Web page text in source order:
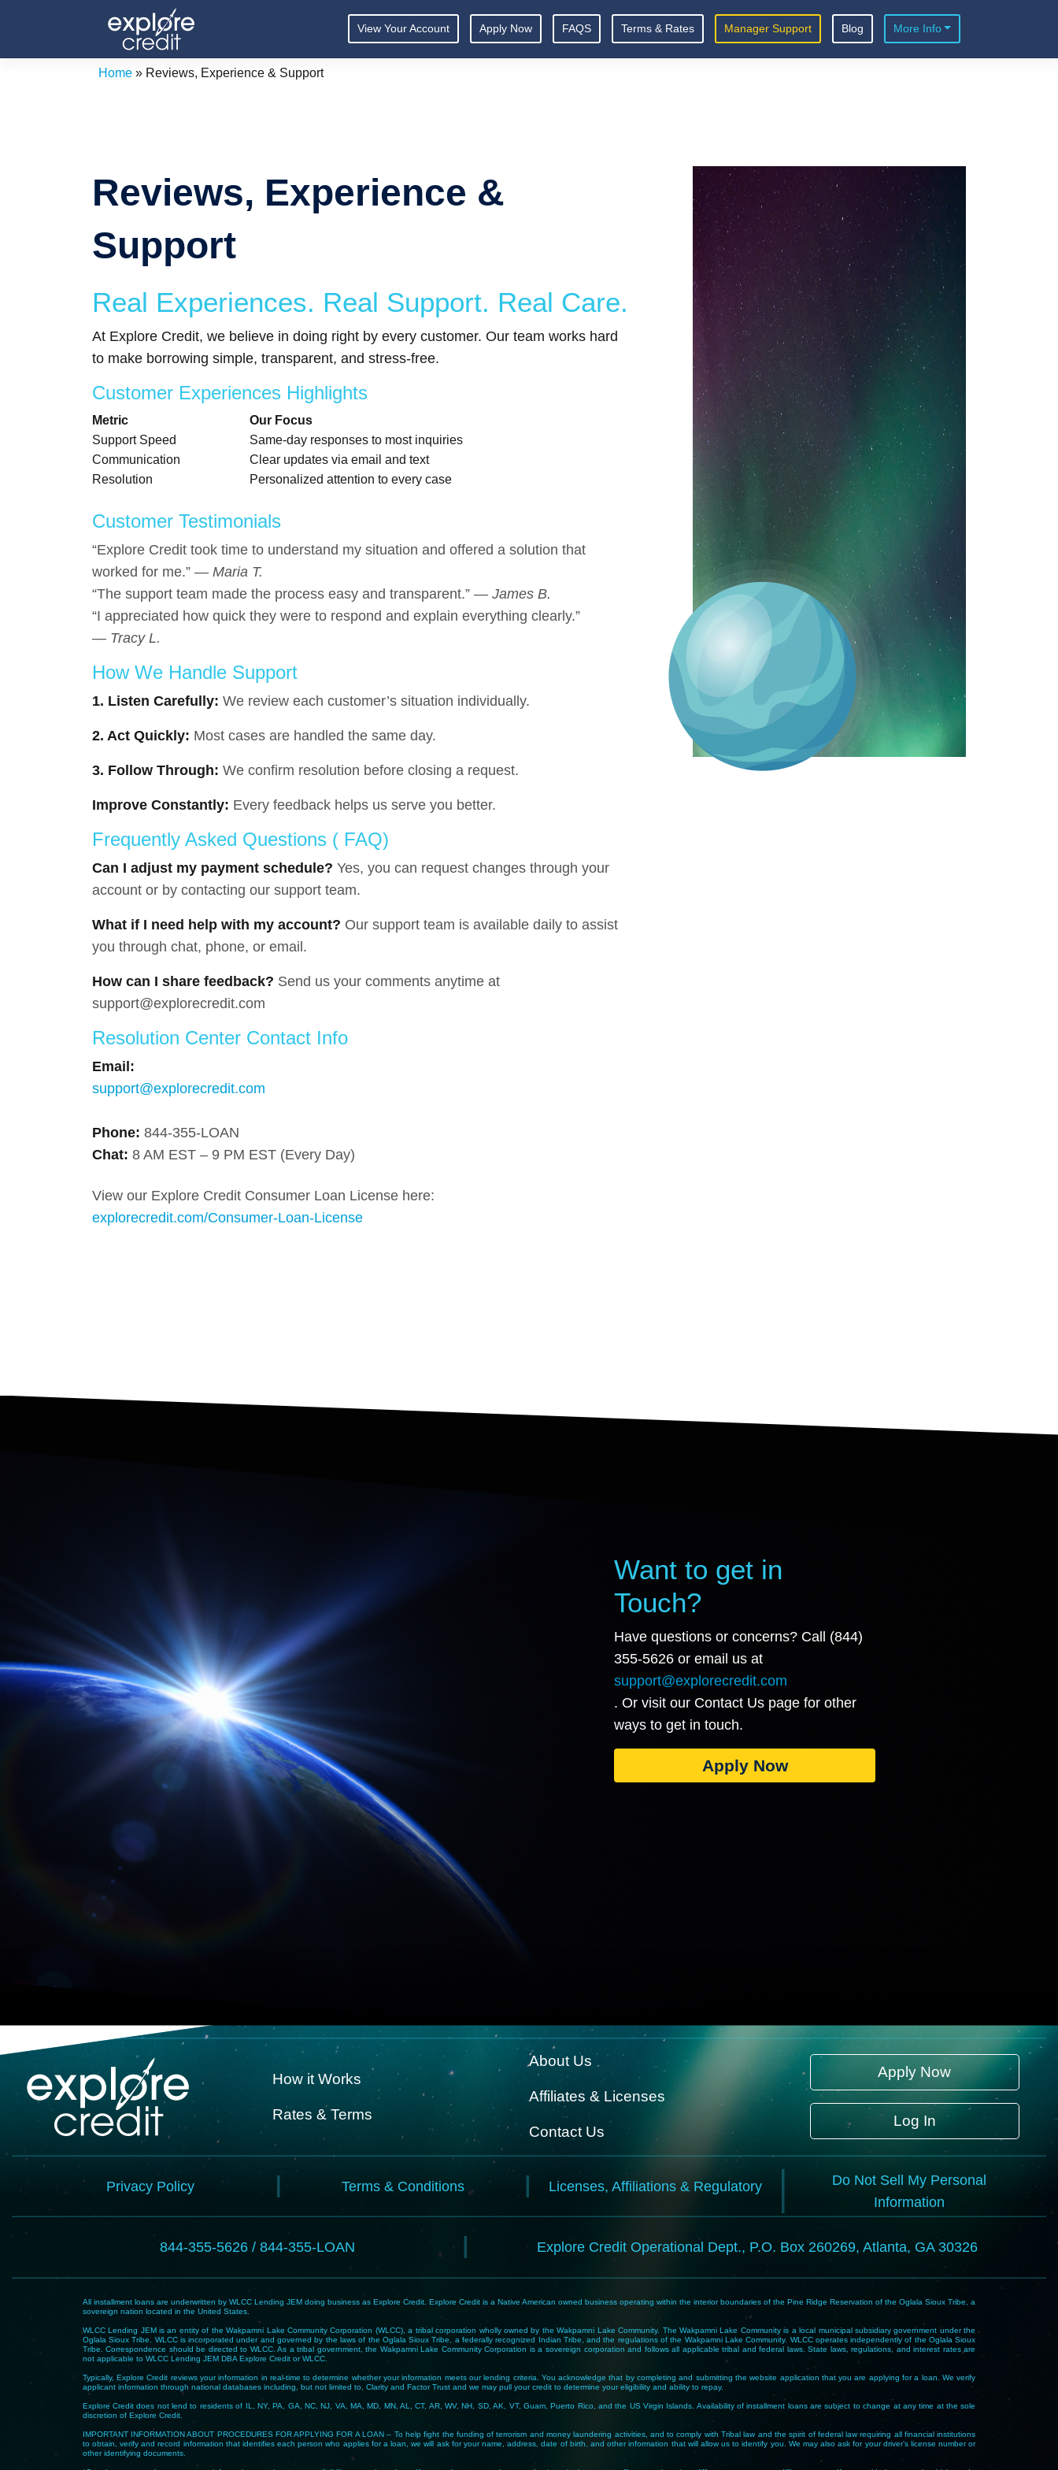
content
View Your Account Apply Now FAQS Terms & Rates Manager Support Blog More Info
Home» Reviews, Experience & Support
Reviews, Experience &
Support
Real Experiences. Real Support. Real Care.
At Explore Credit, we believe in doing right by every customer. Our team works hard
to make borrowing simple, transparent, and stress-free.
Customer Experiences Highlights
Metric
Our Focus
Support Speed
Same-day responses to most inquiries
Communication
Clear updates via email and text
Resolution
Personalized attention to every case
Customer Testimonials
“Explore Credit took time to understand my situation and offered a solution that
worked for me.” — Maria T.
“The support team made the process easy and transparent.” — James B.
“I appreciated how quick they were to respond and explain everything clearly.”
— Tracy L.
How We Handle Support
1. Listen Carefully: We review each customer’s situation individually.
2. Act Quickly: Most cases are handled the same day.
3. Follow Through: We confirm resolution before closing a request.
Improve Constantly: Every feedback helps us serve you better.
Frequently Asked Questions ( FAQ)
Can I adjust my payment schedule? Yes, you can request changes through your
account or by contacting our support team.
What if I need help with my account? Our support team is available daily to assist
you through chat, phone, or email.
How can I share feedback? Send us your comments anytime at
support@explorecredit.com
Resolution Center Contact Info
Email:
support@explorecredit.com
Phone: 844-355-LOAN
Chat: 8 AM EST – 9 PM EST (Every Day)
View our Explore Credit Consumer Loan License here:
explorecredit.com/Consumer-Loan-License
Want to get in
Touch?
Have questions or concerns? Call (844)
355-5626 or email us at
support@explorecredit.com
. Or visit our Contact Us page for other
ways to get in touch.
Apply Now
How it Works
Rates & Terms
About Us
Affiliates & Licenses
Contact Us
Apply Now
Log In
Privacy Policy Terms & Conditions Licenses, Affiliations & Regulatory
Do Not Sell My Personal
Information
844-355-5626 / 844-355-LOAN Explore Credit Operational Dept., P.O. Box 260269, Atlanta, GA 30326
All installment loans are underwritten by WLCC Lending JEM doing business as Explore Credit. Explore Credit is a Native American owned business operating within the interior boundaries of the Pine Ridge Reservation of the Oglala Sioux Tribe, a
sovereign nation located in the United States.
WLCC Lending JEM is an entity of the Wakpamni Lake Community Corporation (WLCC), a tribal corporation wholly owned by the Wakpamni Lake Community. The Wakpamni Lake Community is a local municipal subsidiary government under the
Oglala Sioux Tribe. WLCC is incorporated under and governed by the laws of the Oglala Sioux Tribe, a federally recognized Indian Tribe, and the regulations of the Wakpamni Lake Community. WLCC operates independently of the Oglala Sioux
Tribe. Correspondence should be directed to WLCC. As a tribal government, the Wakpamni Lake Community Corporation is a sovereign corporation and follows all applicable tribal and federal laws. State laws, regulations, and interest rates are
not applicable to WLCC Lending JEM DBA Explore Credit or WLCC.
Typically, Explore Credit reviews your information in real-time to determine whether your information meets our lending criteria. You acknowledge that by completing and submitting the website application that you are applying for a loan. We verify
applicant information through national databases including, but not limited to, Clarity and Factor Trust and we may pull your credit to determine your eligibility and ability to repay.
Explore Credit does not lend to residents of IL, NY, PA, GA, NC, NJ, VA, MA, MD, MN, AL, CT, AR, WV, NH, SD, AK, VT, Guam, Puerto Rico, and the US Virgin Islands. Availability of installment loans are subject to change at any time at the sole
discretion of Explore Credit.
IMPORTANT INFORMATION ABOUT PROCEDURES FOR APPLYING FOR A LOAN – To help fight the funding of terrorism and money laundering activities, and to comply with Tribal law and the spirit of federal law requiring all financial institutions
to obtain, verify and record information that identifies each person who applies for a loan, we will ask for your name, address, date of birth, and other information that will allow us to identify you. We may also ask for your driver’s license number or
other identifying documents.